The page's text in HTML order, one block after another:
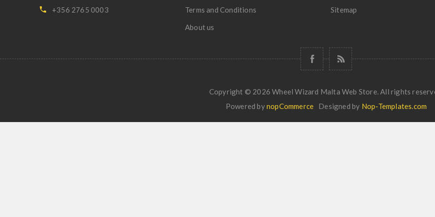
+356 2765 0003
Terms and Conditions
About us
Sitemap
Copyright © 2026 Wheel Wizard Malta Web Store. All rights
Powered bynopCommerce Designed by Nop-Templates.com